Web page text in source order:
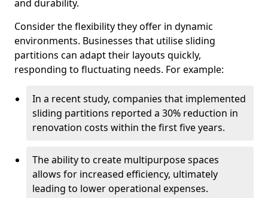
and durability.
Consider the flexibility they offer in dynamic
environments. Businesses that utilise sliding
partitions can adapt their layouts quickly,
responding to fluctuating needs. For example:
In a recent study, companies that implemented
sliding partitions reported a 30% reduction in
renovation costs within the first five years.
The ability to create multipurpose spaces
allows for increased efficiency, ultimately
leading to lower operational expenses.